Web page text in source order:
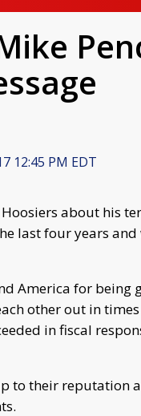
12:45 PM EDT
about his
last four years
America for being
other out in
in fiscal
to their reputation